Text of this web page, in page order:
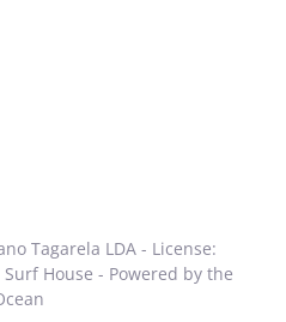
Tagarela LDA - License:
House - Powered by the